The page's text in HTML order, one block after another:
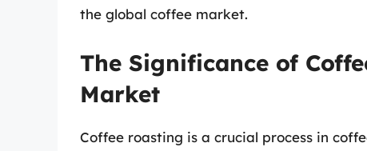
the global coffee market.
The Significance of
Market
Coffee roasting is a crucial process in